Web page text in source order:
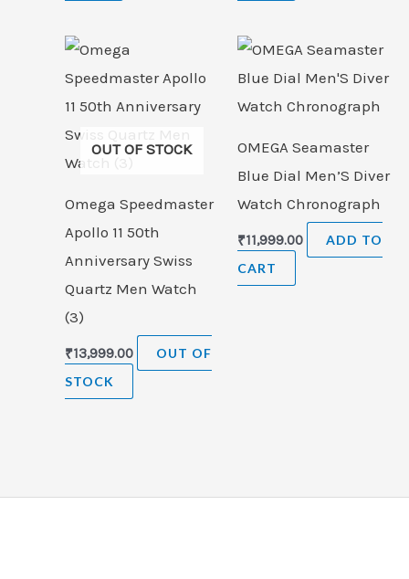
OUT OF STOCK
Omega Speedmaster
Apollo 11 50th
Anniversary Swiss
Quartz Men Watch
(3)
₹13,999.00
OUT OF
STOCK
OMEGA Seamaster
Blue Dial Men’S Diver
Watch Chronograph
₹11,999.00
ADD TO
CART